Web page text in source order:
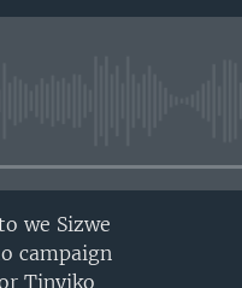
we Sizwe
campaign
Tinyiko